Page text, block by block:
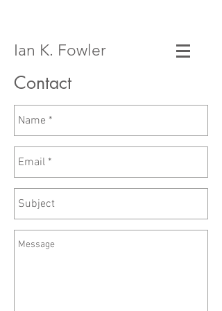
Ian K. Fowler
Contact
Email:ian@iankfowler.com